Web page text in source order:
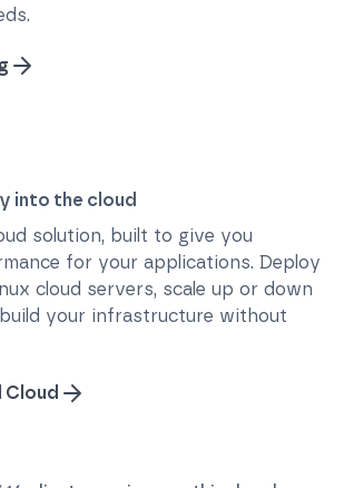
into the cloud
solution, built to give you
for your applications. Deploy
cloud servers, scale up or down
build your infrastructure without